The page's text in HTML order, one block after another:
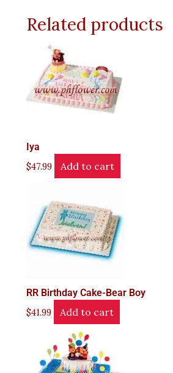
Related products
Iya
$47.99 Add to cart
RR Birthday Cake-Bear Boy
$41.99 Add to cart